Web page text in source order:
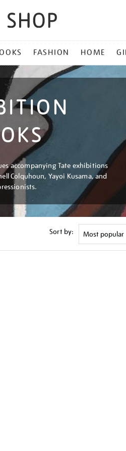
FASHION HOME
accompanying Tate exhibitions
Colquhoun, Yayoi Kusama, and
Sort by: